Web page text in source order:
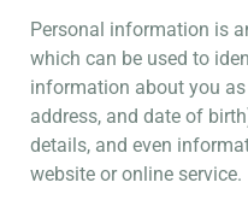
Personal information is
which can be used to
information about you
address, and date of
details, and even
website or online service.